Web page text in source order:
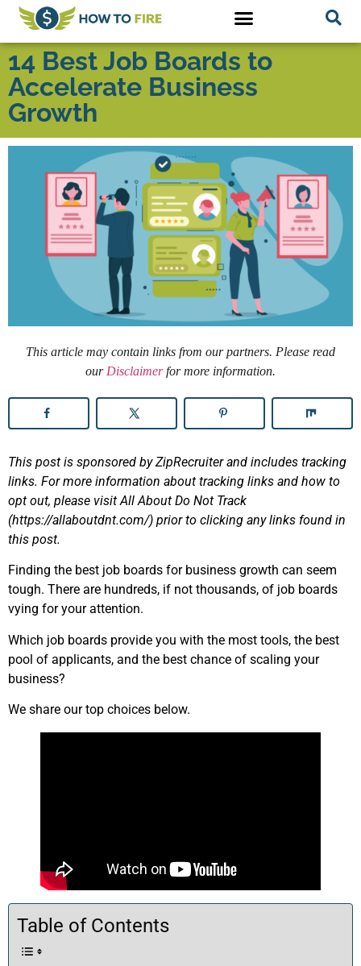
14 Best Job Boards to
Accelerate Business
Growth
This article may contain links from our partners. Please read
our Disclaimerfor more information.
This post is sponsored by ZipRecruiter and includes tracking
links. For more information about tracking links and how to
opt out, please visit All About Do Not Track
(https://allaboutdnt.com/) prior to clicking any links found in
this post.
Finding the best job boards for business growth can seem
tough. There are hundreds, if not thousands, of job boards
vying for your attention.
Which job boards provide you with the most tools, the best
pool of applicants, and the best chance of scaling your
business?
We share our top choices below.
Table of Contents